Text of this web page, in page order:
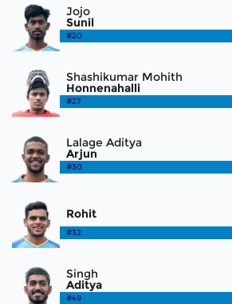
Jojo
Sunil
#20
Shashikumar Mohith
Honnenahalli
#27
Lalage Aditya
Arjun
#30
Rohit
#32
Singh
Aditya
#49